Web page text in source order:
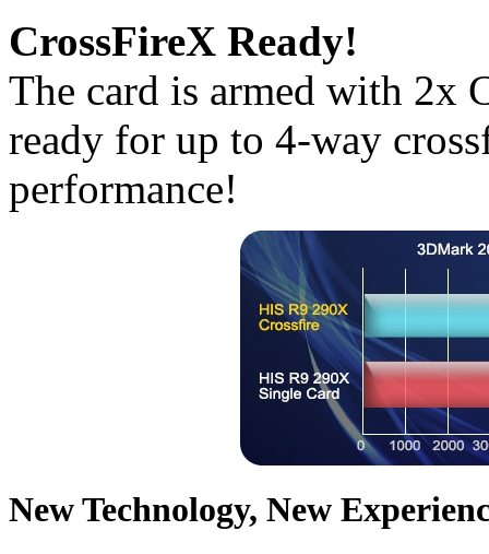
CrossFireX Ready!
The card is armed with 2x
ready for up to 4-way
performance!
New Technology, New